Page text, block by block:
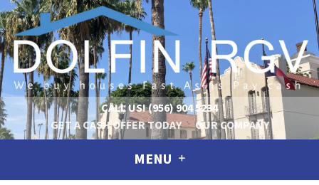
CALL US!(956) 904 5234
GET A CASH OFFER TODAY
OUR COMPANY
MENU